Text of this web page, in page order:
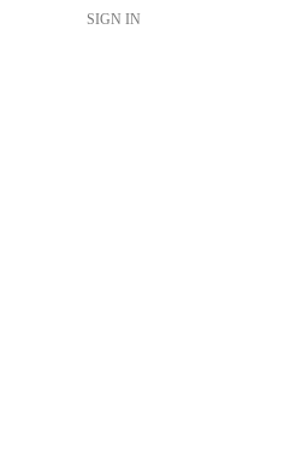
SIGN IN